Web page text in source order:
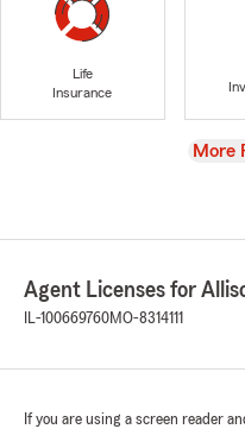
Life
Insurance
View
More
Agent Licenses for
IL-100669760MO-8314111
If you are using a screen reader